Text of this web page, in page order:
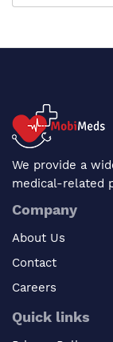
We provide a
medical-related
Company
About Us
Contact
Careers
Quick links